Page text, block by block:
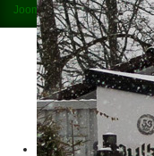
Joomla!is Free Software